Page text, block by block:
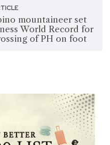
mountaineer set
World Record for
of PH on foot